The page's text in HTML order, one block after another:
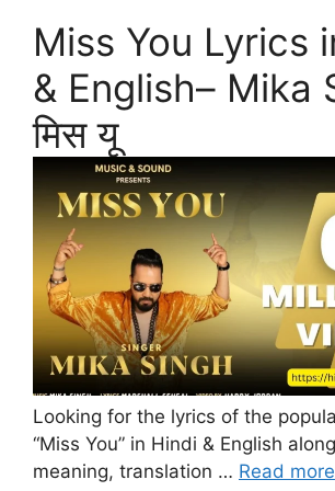
Miss You Lyrics
& English– Mika
मिस यू
Looking for the lyrics of the
“Miss You” in Hindi & English
meaning, translation … Read more